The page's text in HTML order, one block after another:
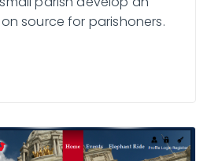
source for parishoners.